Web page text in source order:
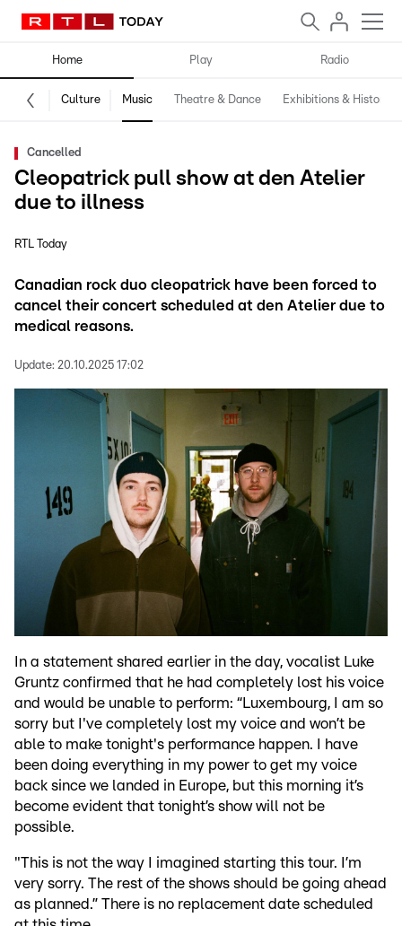
Home Play Radio
Culture Music Theatre & Dance Exhibitions & History
Cancelled
Cleopatrick pull show at den Atelier
due to illness
RTL Today
Canadian rock duo cleopatrick have been forced to
cancel their concert scheduled at den Atelier due to
medical reasons.
Update: 20.10.2025 17:02
In a statement shared earlier in the day, vocalist Luke
Gruntz confirmed that he had completely lost his voice
and would be unable to perform: “Luxembourg, I am so
sorry but I've completely lost my voice and won’t be
able to make tonight's performance happen. I have
been doing everything in my power to get my voice
back since we landed in Europe, but this morning it’s
become evident that tonight’s show will not be
possible.
"This is not the way I imagined starting this tour. I’m
very sorry. The rest of the shows should be going ahead
as planned.” There is no replacement date scheduled